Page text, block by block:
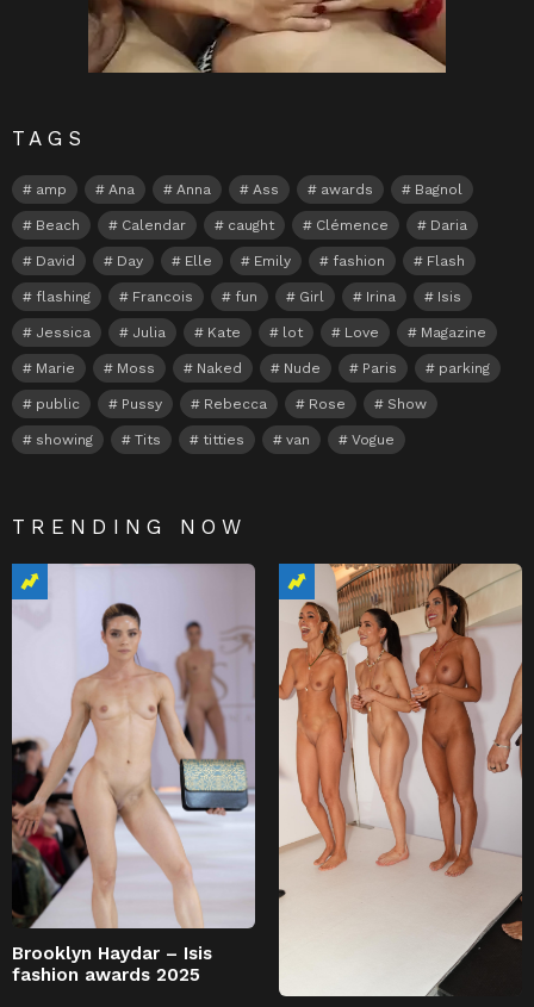
TAGS
amp Ana Anna Ass awards Bagnol
Beach Calendar caught Clémence Daria
David Day Elle Emily fashion Flash
flashing Francois fun Girl Irina Isis
Jessica Julia Kate lot Love Magazine
Marie Moss Naked Nude Paris parking
public Pussy Rebecca Rose Show
showing Tits titties van Vogue
TRENDING NOW
Brooklyn Haydar – Isis
fashion awards 2025